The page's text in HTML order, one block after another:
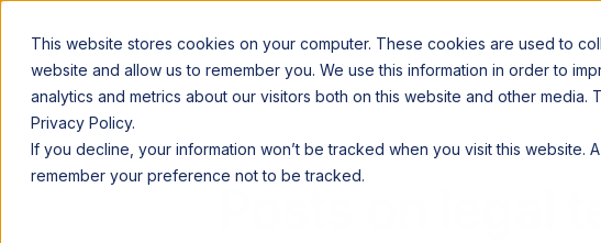
This website stores cookies on your computer. These cookies are used to
website and allow us to remember you. We use this information in order to
analytics and metrics about our visitors both on this website and other
Privacy Policy.
If you decline, your information won’t be tracked when you visit this website.
remember your preference not to be tracked.
Posts on